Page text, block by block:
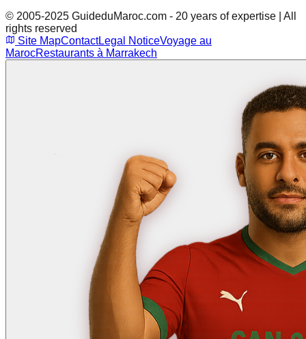
© 2005-2025 GuideduMaroc.com - 20 years of expertise | All
rights reserved
Site MapContactLegal NoticeVoyage au
MarocRestaurants à Marrakech